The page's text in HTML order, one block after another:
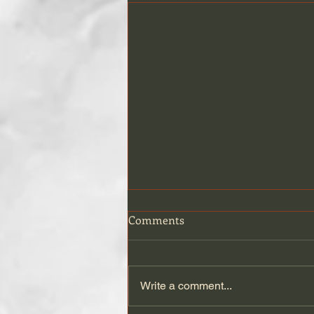
Comments
Write a comment...